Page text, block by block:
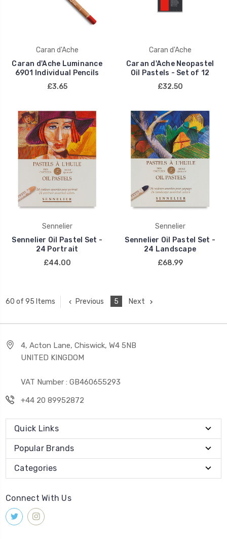
Caran d'Ache
Caran d'Ache Luminance
6901 Individual Pencils
£3.65
Caran d'Ache
Caran d'Ache Neopastel
Oil Pastels - Set of 12
£32.50
Sennelier
Sennelier Oil Pastel Set -
24 Portrait
£44.00
Sennelier
Sennelier Oil Pastel Set -
24 Landscape
£68.99
60 of 95 Items Previous 5 Next
4, Acton Lane, Chiswick, W4 5NB
UNITED KINGDOM
VAT Number : GB460655293
+44 20 89952872
Quick Links
Popular Brands
Categories
Connect With Us